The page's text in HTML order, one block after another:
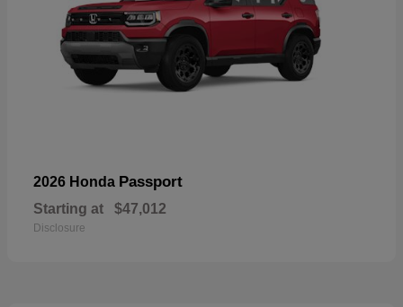
2026 Honda Passport
Starting at $47,012
Disclosure